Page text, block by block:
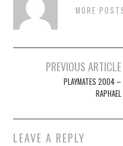
MORE
navigation
PREVIOUS ARTICLE
PLAYMATES 2004 –
RAPHAEL
LEAVE A REPLY